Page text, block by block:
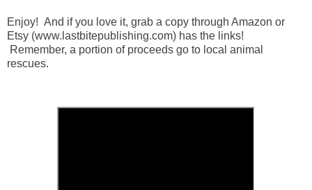
Enjoy! And if you love it, grab a copy through Amazon or
Etsy (www.lastbitepublishing.com) has the links!
Remember, a portion of proceeds go to local animal
rescues.